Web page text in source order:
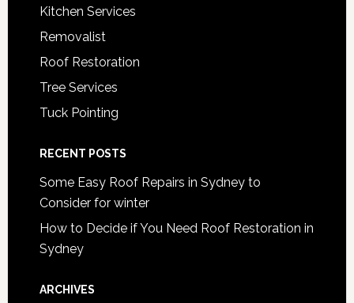
Kitchen Services
Removalist
Roof Restoration
Tree Services
Tuck Pointing
RECENT POSTS
Some Easy Roof Repairs in Sydney to
Consider for winter
How to Decide if You Need Roof Restoration in
Sydney
ARCHIVES